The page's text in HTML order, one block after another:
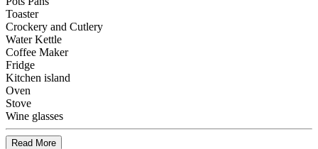
Toaster
Crockery and Cutlery
Water Kettle
Coffee Maker
Fridge
Kitchen island
Oven
Stove
Wine glasses
Read More